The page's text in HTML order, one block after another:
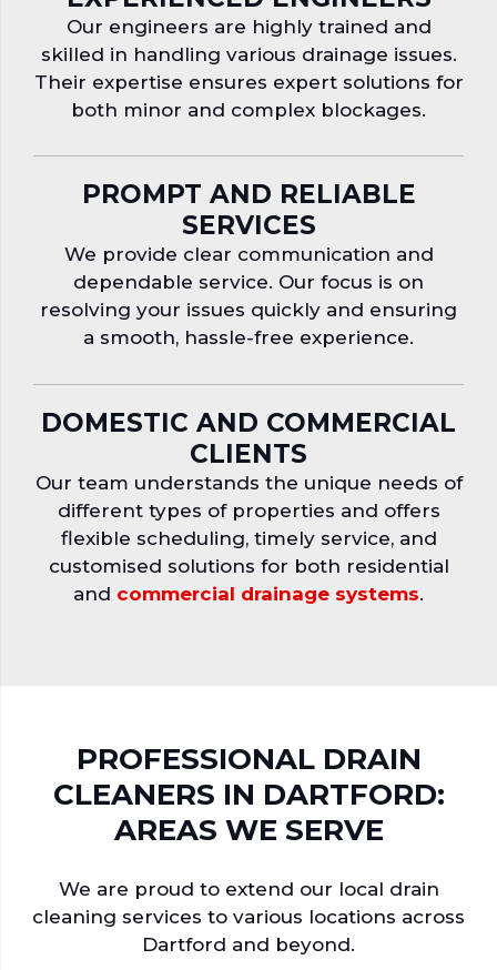
Our engineers are highly trained and
skilled in handling various drainage issues.
Their expertise ensures expert solutions for
both minor and complex blockages.
PROMPT AND RELIABLE
SERVICES
We provide clear communication and
dependable service. Our focus is on
resolving your issues quickly and ensuring
a smooth, hassle-free experience.
DOMESTIC AND COMMERCIAL
CLIENTS
Our team understands the unique needs of
different types of properties and offers
flexible scheduling, timely service, and
customised solutions for both residential
and commercial drainage systems.
PROFESSIONAL DRAIN
CLEANERS IN DARTFORD:
AREAS WE SERVE
We are proud to extend our local drain
cleaning services to various locations across
Dartford and beyond.